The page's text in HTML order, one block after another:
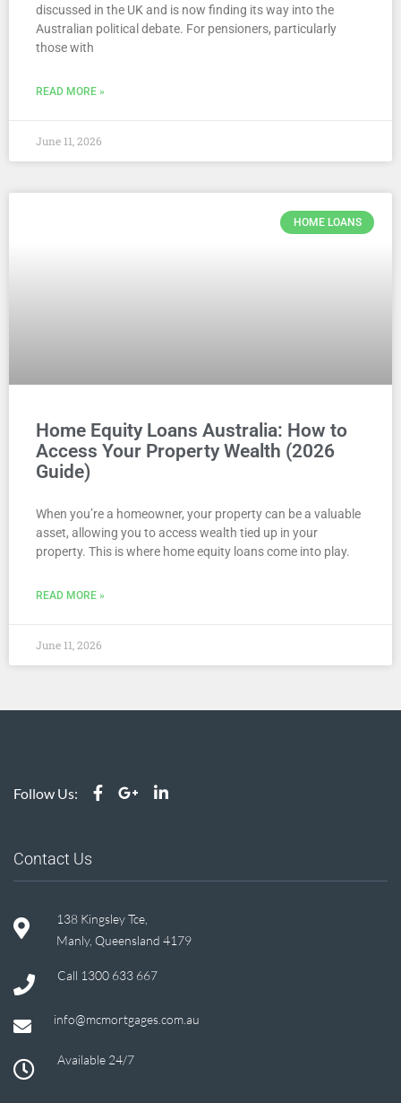
discussed in the UK and is now finding its way into the
Australian political debate. For pensioners, particularly
those with
READ MORE »
June 11, 2026
HOME LOANS
Home Equity Loans Australia: How to
Access Your Property Wealth (2026
Guide)
When you’re a homeowner, your property can be a valuable
asset, allowing you to access wealth tied up in your
property. This is where home equity loans come into play.
READ MORE »
June 11, 2026
Follow Us:
Contact Us
138 Kingsley Tce,
Manly, Queensland 4179
Call 1300 633 667
info@mcmortgages.com.au
Available 24/7